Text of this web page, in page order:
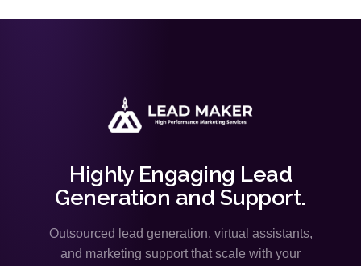
Highly Engaging Lead
Generation and Support.
Outsourced lead generation, virtual assistants,
and marketing support that scale with your